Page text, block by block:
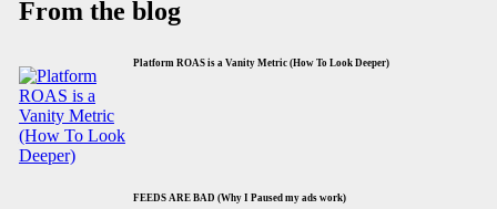
From the blog
Platform ROAS is a Vanity Metric (How To Look Deeper)
FEEDS ARE BAD (Why I Paused my ads work)